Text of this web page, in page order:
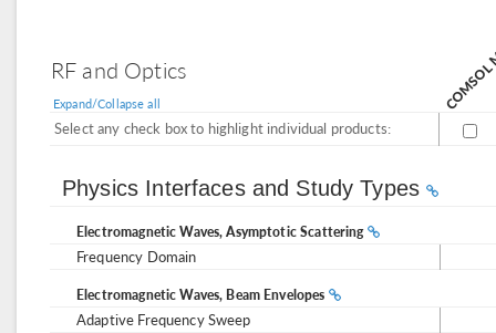
RF and Optics
Expand/Collapse all
Select any check box to highlight individual products:
Physics Interfaces and Study Types
Electromagnetic Waves, Asymptotic Scattering
Frequency Domain
Electromagnetic Waves, Beam Envelopes
Adaptive Frequency Sweep